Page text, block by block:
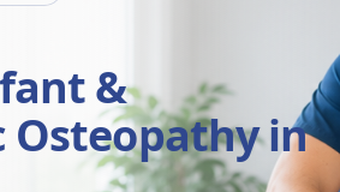
&
Osteopathy in